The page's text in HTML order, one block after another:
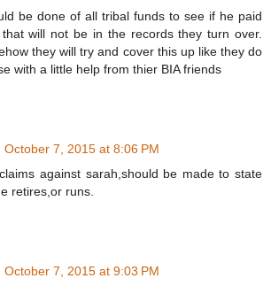
be done of all tribal funds to see if he paid
will not be in the records they turn over.
they will try and cover this up like they do
with a little help from thier BIA friends
October 7, 2015 at 8:06 PM
against sarah,should be made to state
retires,or runs.
October 7, 2015 at 9:03 PM